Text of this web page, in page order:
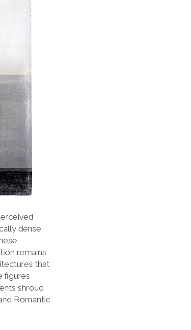
dense
remains
that
figures
shroud
Romantic